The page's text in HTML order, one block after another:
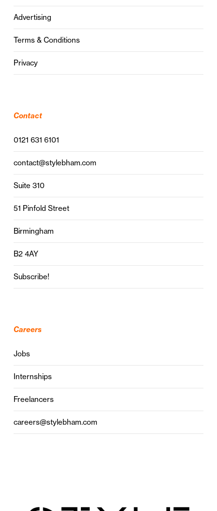
Advertising
Terms & Conditions
Privacy
Contact
0121 631 6101
contact@stylebham.com
Suite 310
51 Pinfold Street
Birmingham
B2 4AY
Subscribe!
Careers
Jobs
Internships
Freelancers
careers@stylebham.com